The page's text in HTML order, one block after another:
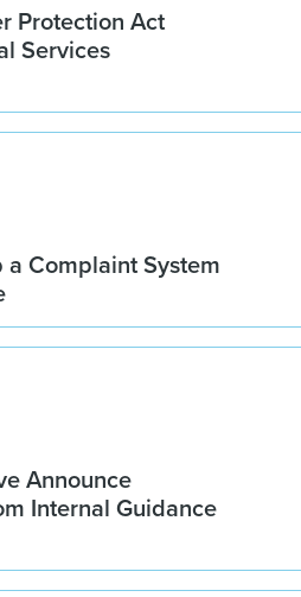
Protection Act
Services
Complaint System
Announce
Internal Guidance